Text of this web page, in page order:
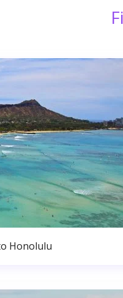
Honolulu